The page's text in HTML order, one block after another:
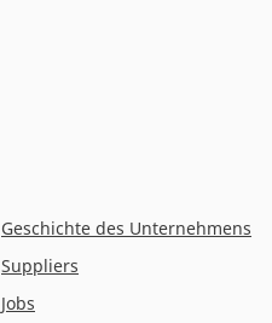
Geschichte des Unternehmens
Suppliers
Jobs